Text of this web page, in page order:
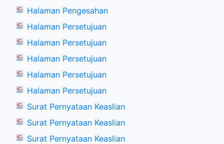
Halaman Pengesahan
Halaman Persetujuan
Halaman Persetujuan
Halaman Persetujuan
Halaman Persetujuan
Halaman Persetujuan
Surat Pernyataan Keaslian
Surat Pernyataan Keaslian
Surat Pernyataan Keaslian